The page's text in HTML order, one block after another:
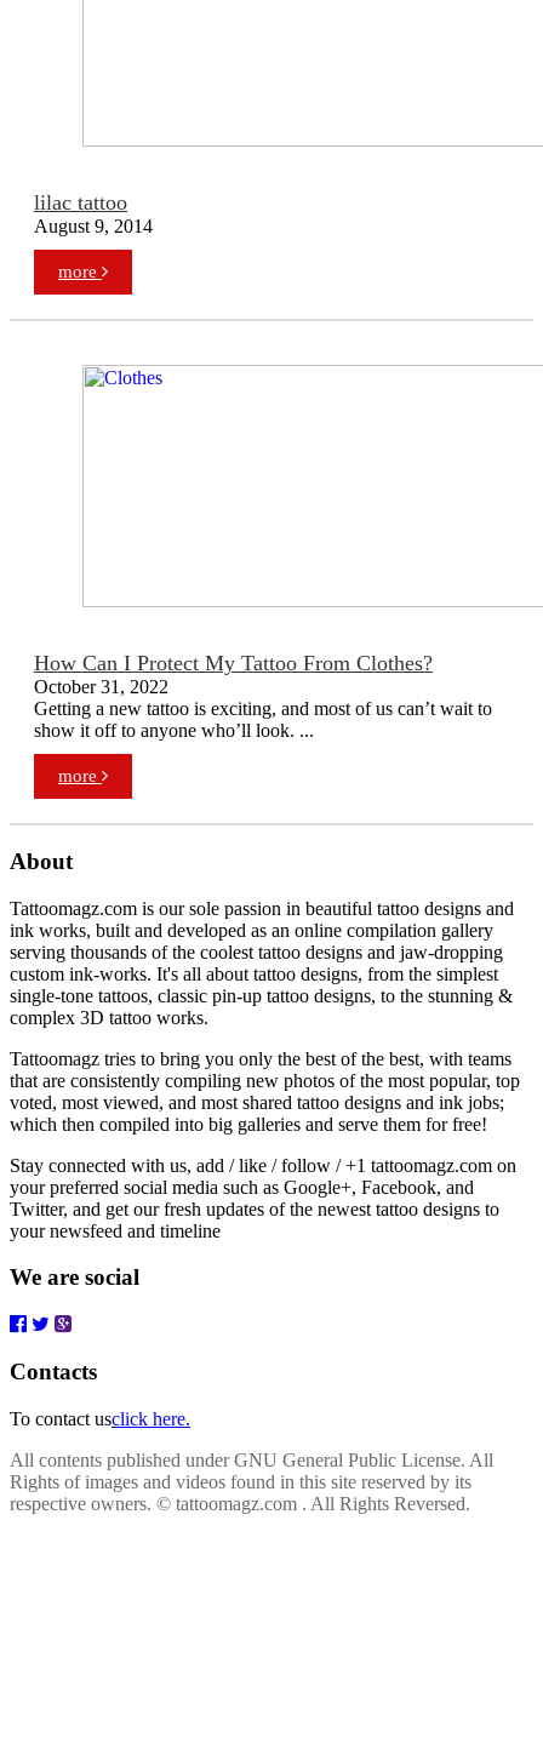
lilac tattoo
August 9, 2014
more
How Can I Protect My Tattoo From Clothes?
October 31, 2022
Getting a new tattoo is exciting, and most of us can’t wait to
show it off to anyone who’ll look. ...
more
About
Tattoomagz.com is our sole passion in beautiful tattoo designs and
ink works, built and developed as an online compilation gallery
serving thousands of the coolest tattoo designs and jaw-dropping
custom ink-works. It's all about tattoo designs, from the simplest
single-tone tattoos, classic pin-up tattoo designs, to the stunning &
complex 3D tattoo works.
Tattoomagz tries to bring you only the best of the best, with teams
that are consistently compiling new photos of the most popular, top
voted, most viewed, and most shared tattoo designs and ink jobs;
which then compiled into big galleries and serve them for free!
Stay connected with us, add / like / follow / +1 tattoomagz.com on
your preferred social media such as Google+, Facebook, and
Twitter, and get our fresh updates of the newest tattoo designs to
your newsfeed and timeline
We are social
Contacts
To contact usclick here.
All contents published under GNU General Public License. All
Rights of images and videos found in this site reserved by its
respective owners. © tattoomagz.com . All Rights Reversed.